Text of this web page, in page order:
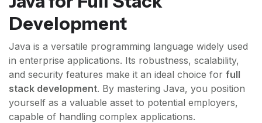
Development
Java is a versatile programming language widely used
in enterprise applications. Its robustness, scalability,
and security features make it an ideal choice for full
stack development. By mastering Java, you position
yourself as a valuable asset to potential employers,
capable of handling complex applications.